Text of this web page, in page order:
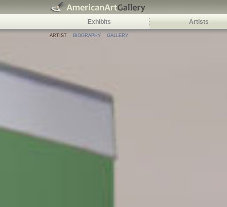
Exhibits Artists
ARTIST BIOGRAPHY GALLERY